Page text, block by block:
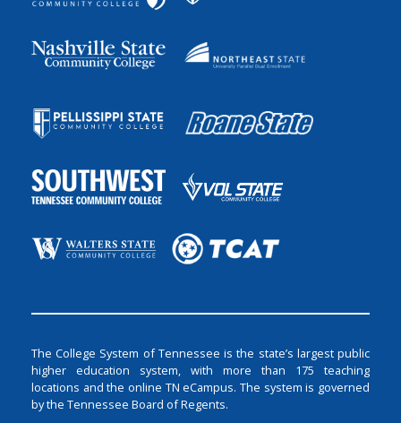
The College System of Tennessee is the state’s largest public
higher education system, with more than 175 teaching
locations and the online TN eCampus. The system is governed
by the Tennessee Board of Regents.